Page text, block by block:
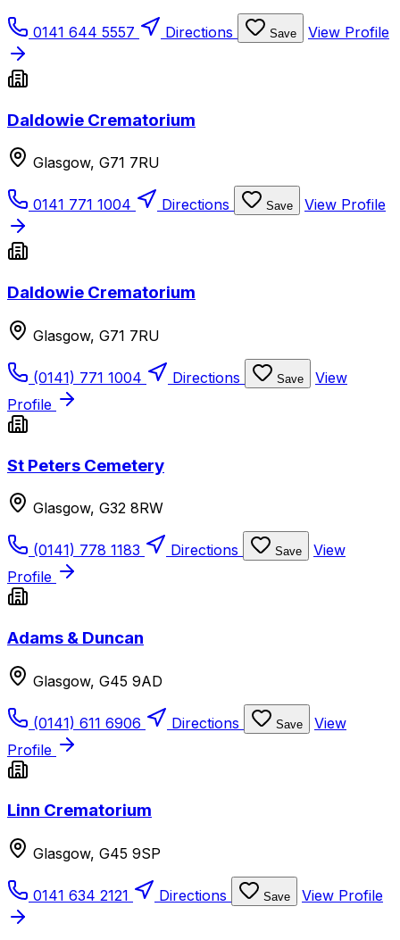
0141 644 5557 Directions Save View Profile
Daldowie Crematorium
Glasgow, G71 7RU
0141 771 1004 Directions Save View Profile
Daldowie Crematorium
Glasgow, G71 7RU
(0141) 771 1004 Directions Save
View
Profile
St Peters Cemetery
Glasgow, G32 8RW
(0141) 778 1183 Directions Save
View
Profile
Adams & Duncan
Glasgow, G45 9AD
(0141) 611 6906 Directions Save
View
Profile
Linn Crematorium
Glasgow, G45 9SP
0141 634 2121 Directions Save View Profile